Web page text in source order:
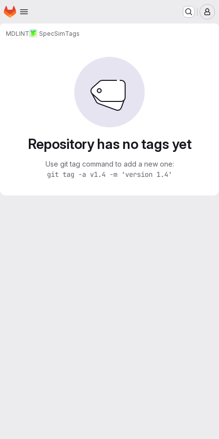
Skip to main content
Homepage
MDLINT SpecSimTags
Repository has no tags yet
Use git tag command to add a new one:
git tag -a v1.4 -m 'version 1.4'